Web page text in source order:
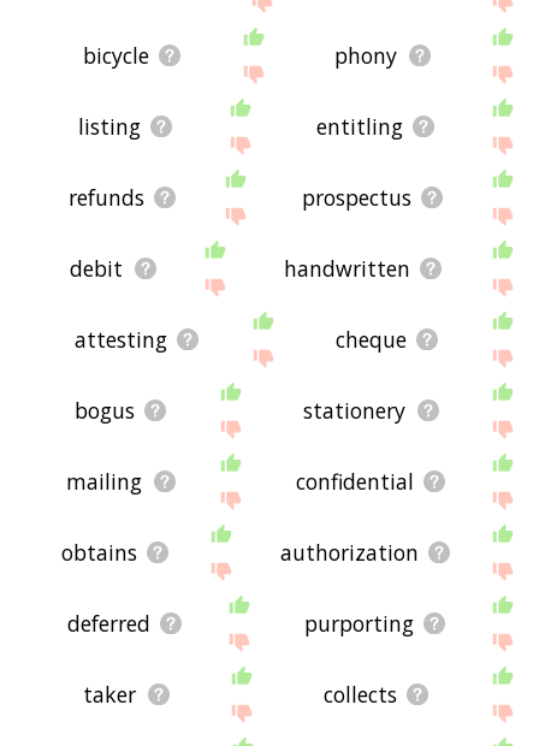
bicycle phony
listing entitling
refunds prospectus
debit handwritten
attesting cheque
bogus stationery
mailing confidential
obtains authorization
deferred purporting
taker collects